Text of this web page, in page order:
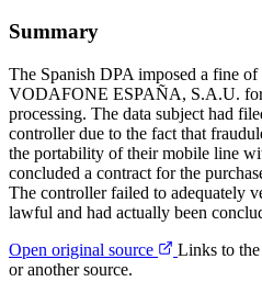
Summary
The Spanish DPA imposed a fine
VODAFONE ESPAÑA, S.A.U. for
processing. The data subject had
controller due to the fact that
the portability of their mobile line
concluded a contract for the
The controller failed to adequately
lawful and had actually been
Open original source
Links to
or another source.